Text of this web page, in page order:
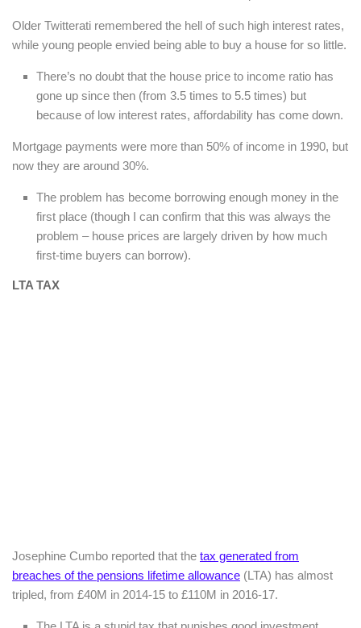
Older Twitterati remembered the hell of such high interest rates,
while young people envied being able to buy a house for so little.
There’s no doubt that the house price to income ratio has
gone up since then (from 3.5 times to 5.5 times) but
because of low interest rates, affordability has come down.
Mortgage payments were more than 50% of income in 1990, but
now they are around 30%.
The problem has become borrowing enough money in the
first place (though I can confirm that this was always the
problem – house prices are largely driven by how much
first-time buyers can borrow).
LTA TAX
Josephine Cumbo reported that the tax generated from
breaches of the pensions lifetime allowance (LTA) has almost
tripled, from £40M in 2014-15 to £110M in 2016-17.